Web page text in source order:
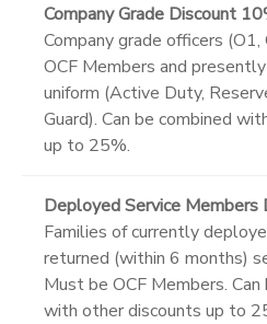
Company Grade Discount
Company grade officers
OCF Members and
uniform (Active Duty,
Guard). Can be combined
up to 25%.
Deployed Service Members
Families of currently
returned (within 6 months)
Must be OCF Members. Can
with other discounts up to